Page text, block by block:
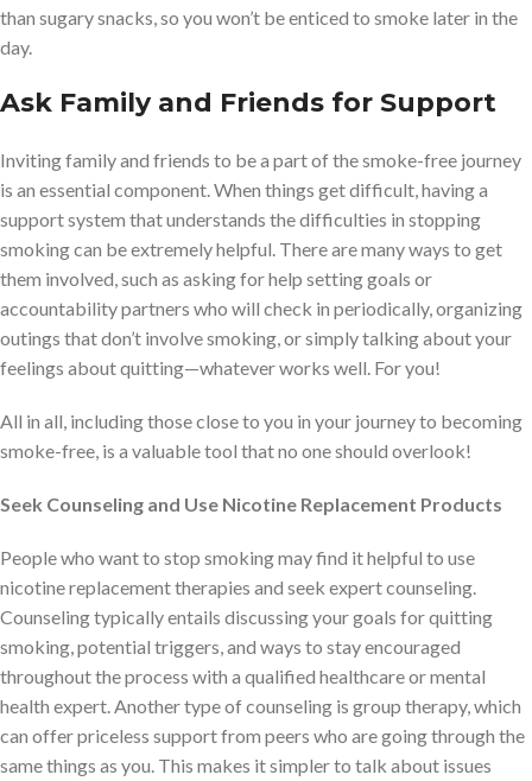
than sugary snacks, so you won’t be enticed to smoke later in the
day.
Ask Family and Friends for Support
Inviting family and friends to be a part of the smoke-free journey
is an essential component. When things get difficult, having a
support system that understands the difficulties in stopping
smoking can be extremely helpful. There are many ways to get
them involved, such as asking for help setting goals or
accountability partners who will check in periodically, organizing
outings that don’t involve smoking, or simply talking about your
feelings about quitting—whatever works well. For you!
All in all, including those close to you in your journey to becoming
smoke-free, is a valuable tool that no one should overlook!
Seek Counseling and Use Nicotine Replacement Products
People who want to stop smoking may find it helpful to use
nicotine replacement therapies and seek expert counseling.
Counseling typically entails discussing your goals for quitting
smoking, potential triggers, and ways to stay encouraged
throughout the process with a qualified healthcare or mental
health expert. Another type of counseling is group therapy, which
can offer priceless support from peers who are going through the
same things as you. This makes it simpler to talk about issues